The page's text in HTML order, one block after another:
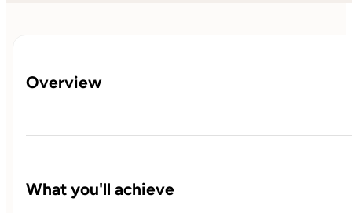
Overview
What you'll achieve